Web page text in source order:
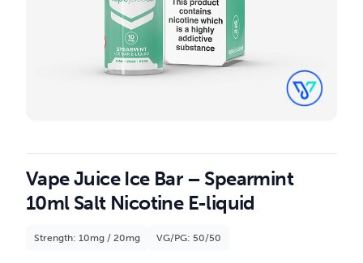
Vape Juice Ice Bar – Spearmint
10ml Salt Nicotine E-liquid
Strength: 10mg / 20mg VG/PG: 50/50